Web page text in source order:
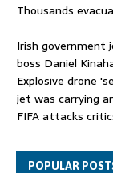
Thousands
Irish government
boss Daniel
Explosive drone
jet was carrying
FIFA attacks
Thousands
POPULAR